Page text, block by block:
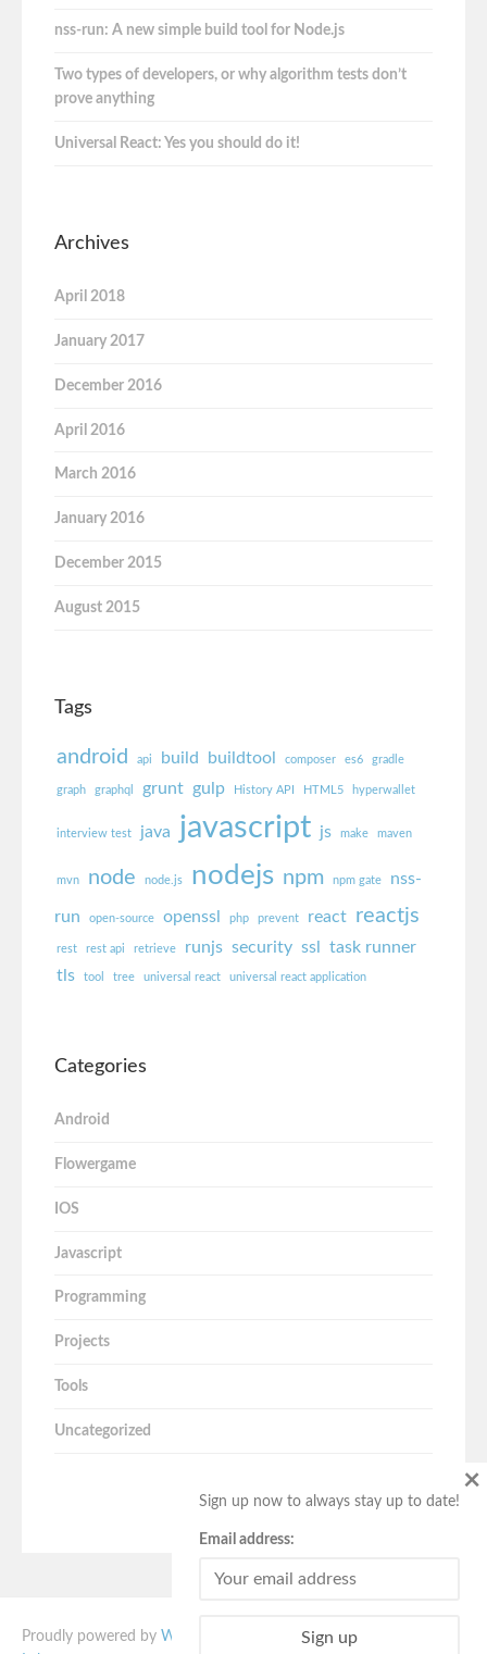
nss-run: A new simple build tool for Node.js
Two types of developers, or why algorithm tests don’t
prove anything
Universal React: Yes you should do it!
Archives
April 2018
January 2017
December 2016
April 2016
March 2016
January 2016
December 2015
August 2015
Tags
android api build buildtool composer es6 gradle
graph graphql grunt gulp History API HTML5 hyperwallet
interview test java javascript js make maven
mvn node node.js nodejs npm npm gate nss-
run open-source openssl php prevent react reactjs
rest rest api retrieve runjs security ssl
task runner
tls
tool tree universal react universal react application
Categories
Android
Flowergame
IOS
Javascript
Programming
Projects
Tools
Uncategorized
Proudly powered by WordPress . Vito theme designed by
Sign up now to always stay up to date!
Email address:
×